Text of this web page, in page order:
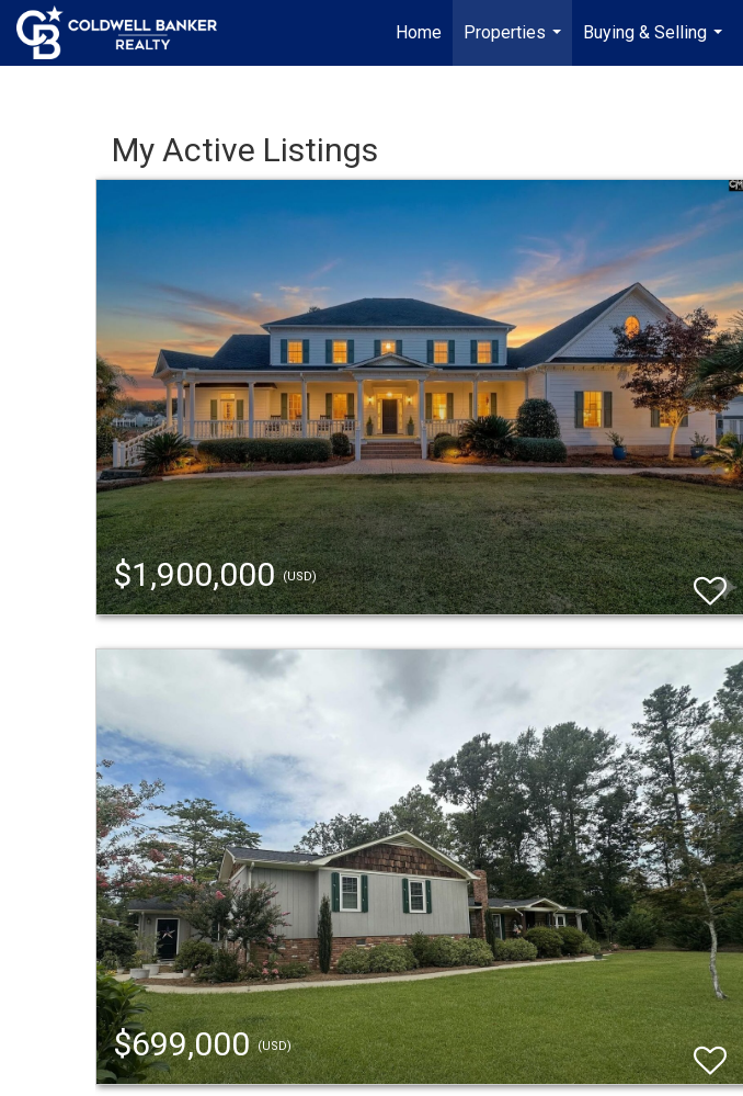
Home
Properties
...
Buying & Selling
...
My Active Listings
$1,900,000(USD)
$699,000(USD)